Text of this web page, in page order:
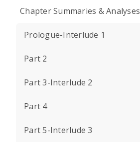
Chapter Summaries & Analyses
Prologue-Interlude 1
Part 2
Part 3-Interlude 2
Part 4
Part 5-Interlude 3